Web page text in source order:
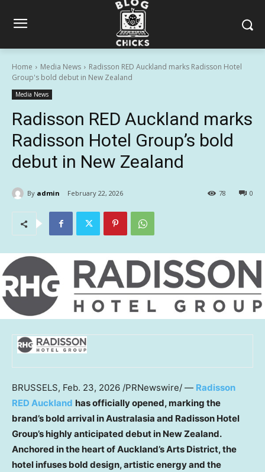
Home Media News
Radisson RED Auckland marks Radisson Hotel
Group's bold debut in New Zealand
Media News
Radisson RED Auckland marks
Radisson Hotel Group’s bold
debut in New Zealand
By admin February 22, 2026 0
78
BRUSSELS, Feb. 23, 2026 /PRNewswire/ — Radisson
RED Auckland has officially opened, marking the
brand’s bold arrival in Australasia and Radisson Hotel
Group’s highly anticipated debut in New Zealand.
Anchored in the heart of Auckland’s Arts District, the
hotel infuses bold design, artistic energy and the